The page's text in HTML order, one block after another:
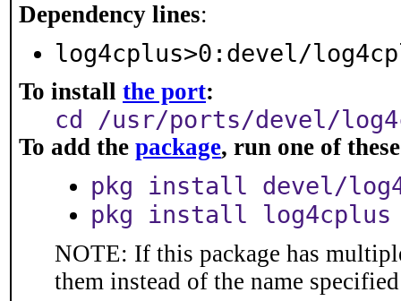
Dependency lines:
log4cplus>0:devel/
To install the port:
cd /usr/ports/devel/
To add the package, run one of
pkg install devel/
pkg install log4cplus
NOTE: If this package has
them instead of the name